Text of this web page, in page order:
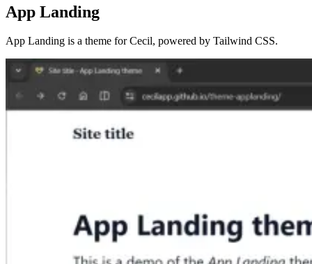
App Landing
App Landing is a theme for Cecil, powered by Tailwind CSS.